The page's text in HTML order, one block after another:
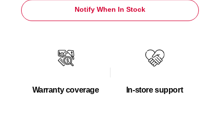
Notify When In Stock
Warranty coverage In-store support